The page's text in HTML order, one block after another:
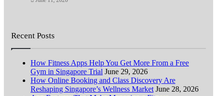
Recent Posts
How Fitness Apps Help You Get More From a Free
Gym in Singapore Trial June 29, 2026
How Online Booking and Class Discovery Are
Reshaping Singapore’s Wellness Market June 28, 2026